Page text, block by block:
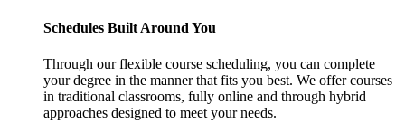
Schedules Built Around You
Through our flexible course scheduling, you can complete
your degree in the manner that fits you best. We offer courses
in traditional classrooms, fully online and through hybrid
approaches designed to meet your needs.